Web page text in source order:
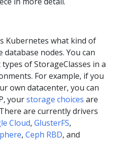
Kubernetes what kind of
nodes. You can
of StorageClasses in a
For example, if you
own datacenter, you can
yourstorage choices are
are currently drivers
Cloud, GlusterFS,
, Ceph RBD, and